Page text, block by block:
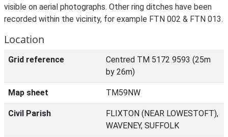
visible on aerial photographs. Other ring ditches have been
recorded within the vicinity, for example FTN 002 & FTN 013.
Location
Grid reference
Centred TM 5172 9593 (25m
by 26m)
Map sheet TM59NW
Civil Parish
FLIXTON (NEAR LOWESTOFT),
WAVENEY, SUFFOLK